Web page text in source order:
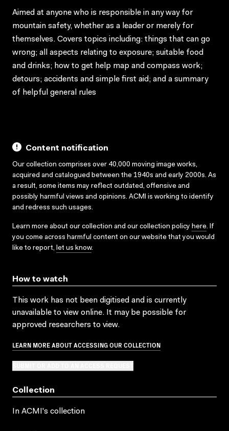
Aimed at anyone who is responsible in any way for
mountain safety, whether as a leader or merely for
themselves. Covers topics including: things that can go
wrong; all aspects relating to exposure; suitable food
and drinks; how to get help map and compass work;
detours; accidents and simple first aid; and a summary
of helpful general rules
Content notification
Our collection comprises over 40,000 moving image works,
acquired and catalogued between the 1940s and early 2000s. As
a result, some items may reflect outdated, offensive and
possibly harmful views and opinions. ACMI is working to identify
and redress such usages.
Learn more about our collection and our collection policy here. If
you come across harmful content on our website that you would
like to report, let us know.
How to watch
This work has not been digitised and is currently
unavailable to view online. It may be possible for
approved researchers to view.
LEARN MORE ABOUT ACCESSING OUR COLLECTION
Collection
In ACMI's collection